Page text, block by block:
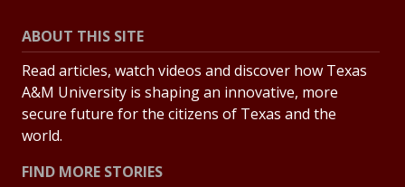
ABOUT THIS SITE
Read articles, watch videos and discover how Texas
A&M University is shaping an innovative, more
secure future for the citizens of Texas and the
world.
FIND MORE STORIES